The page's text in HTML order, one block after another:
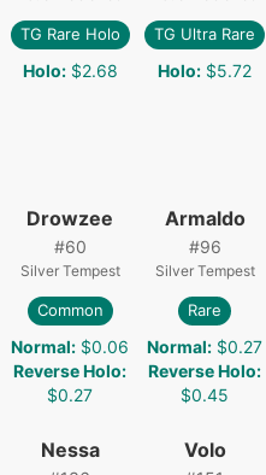
TG Rare Holo
Holo: $2.68
TG Ultra Rare
Holo: $5.72
Drowzee
#60
Silver Tempest
Common
Normal: $0.06
Reverse Holo:
$0.27
Armaldo
#96
Silver Tempest
Rare
Normal: $0.27
Reverse Holo:
$0.45
Nessa Volo